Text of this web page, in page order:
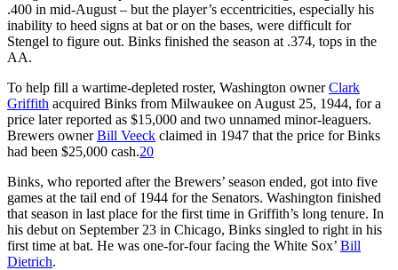
.400 in mid-August – but the player’s eccentricities, especially his
inability to heed signs at bat or on the bases, were difficult for
Stengel to figure out. Binks finished the season at .374, tops in the
AA.
To help fill a wartime-depleted roster, Washington ownerClark
Griffith acquired Binks from Milwaukee on August 25, 1944, for a
price later reported as $15,000 and two unnamed minor-leaguers.
Brewers ownerBill Veeck claimed in 1947 that the price for Binks
had been $25,000 cash.20
Binks, who reported after the Brewers’ season ended, got into five
games at the tail end of 1944 for the Senators. Washington finished
that season in last place for the first time in Griffith’s long tenure. In
his debut on September 23 in Chicago, Binks singled to right in his
first time at bat. He was one-for-four facing the White Sox’ Bill
Dietrich.